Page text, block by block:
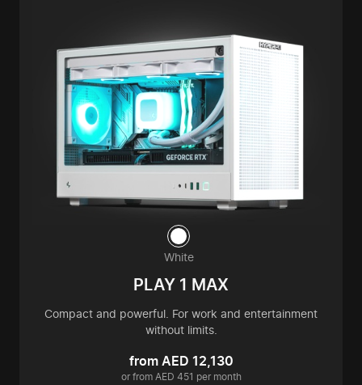
White
PLAY 1 MAX
Compact and powerful. For work and entertainment
without limits.
from AED 12,130
or from AED 451 per month